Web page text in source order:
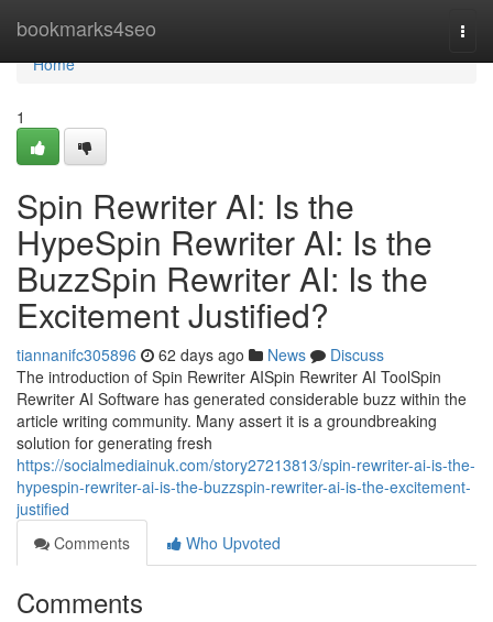
bookmarks4seo
Home
Home
1
Spin Rewriter AI: Is the
HypeSpin Rewriter AI: Is the
BuzzSpin Rewriter AI: Is the
Excitement Justified?
tiannanifc305896 62 days ago News
Discuss
The introduction of Spin Rewriter AISpin Rewriter AI ToolSpin
Rewriter AI Software has generated considerable buzz within the
article writing community. Many assert it is a groundbreaking
solution for generating fresh
https://socialmediainuk.com/story27213813/spin-rewriter-ai-is-the-
hypespin-rewriter-ai-is-the-buzzspin-rewriter-ai-is-the-excitement-
justified
Comments
Who Upvoted
Comments